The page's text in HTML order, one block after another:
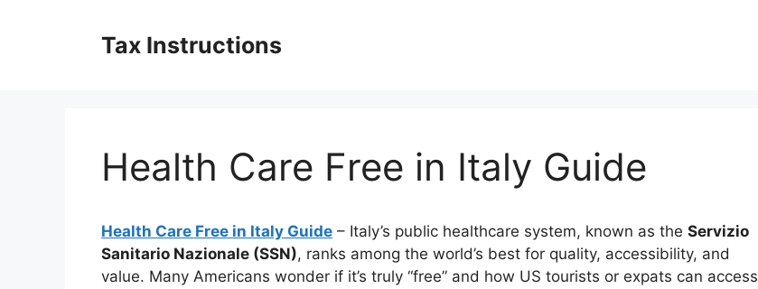
Tax Instructions
Health Care Free in Italy Guide
Health Care Free in Italy Guide – Italy’s public healthcare system, known as the Servizio
Sanitario Nazionale (SSN), ranks among the world’s best for quality, accessibility, and
value. Many Americans wonder if it’s truly “free” and how US tourists or expats can access